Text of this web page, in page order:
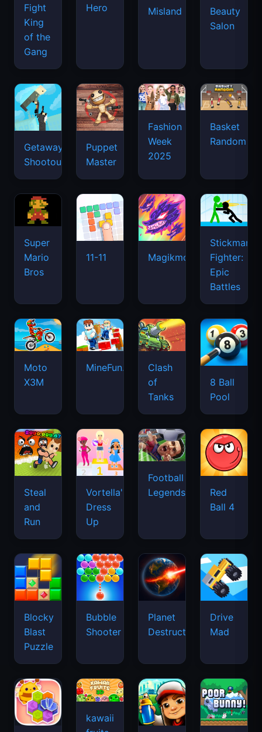
Fight
King
of the
Gang
Hero
Misland
Beauty
Salon
Getaway
Shootout
Puppet
Master
Fashion
Week
2025
Basket
Random
Super
Mario
Bros
11-11 Magikmon
Stickman
Fighter:
Epic
Battles
Moto
X3M
MineFun.io
Clash
of
Tanks
8 Ball
Pool
Steal
and
Run
Vortella's
Dress
Up
Football
Legends
Red
Ball 4
Blocky
Blast
Puzzle
Bubble
Shooter
Planet
Destruction
Drive
Mad
kawaii